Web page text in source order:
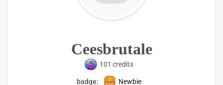
Ceesbrutale
101 credits
badge: Newbie